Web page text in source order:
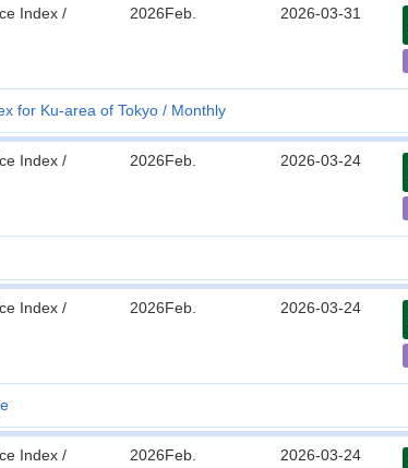
Index /
2026Feb. 2026-03-31
for Ku-area of Tokyo Monthly
Index /
2026Feb. 2026-03-24
Index /
2026Feb. 2026-03-24
Index /
2026Feb. 2026-03-24